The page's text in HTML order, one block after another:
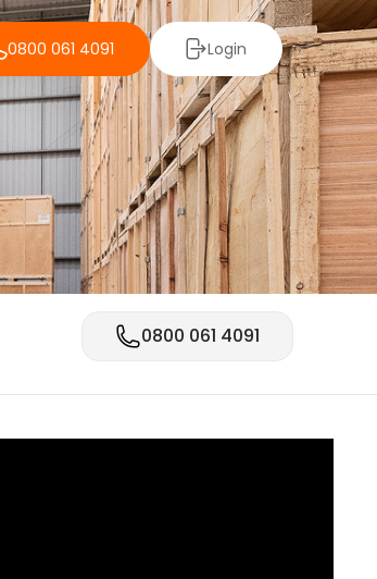
0800 061 4091 Login
0800 061 4091